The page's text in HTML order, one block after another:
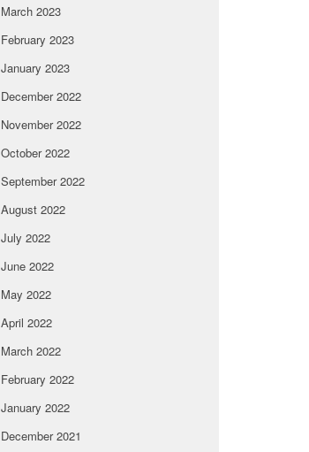
March 2023
February 2023
January 2023
December 2022
November 2022
October 2022
September 2022
August 2022
July 2022
June 2022
May 2022
April 2022
March 2022
February 2022
January 2022
December 2021